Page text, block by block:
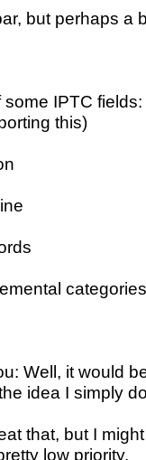
but perhaps a
some IPTC
this)
categories
Well, it would
idea I simply
that, but I
low priority.